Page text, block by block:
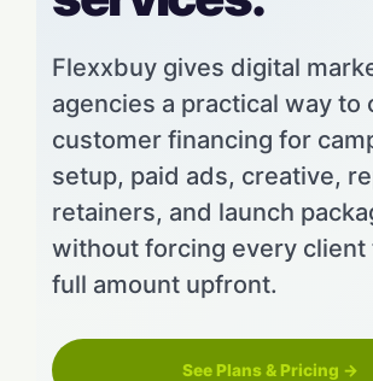
Flexxbuy gives digital
agencies a practical way to
customer financing for
setup, paid ads, creative,
retainers, and launch
without forcing every client
full amount upfront.
See Plans & Pricing →